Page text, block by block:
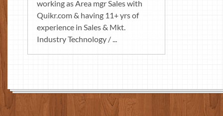
working as Area mgr Sales with
Quikr.com & having 11+ yrs of
experience in Sales & Mkt.
Industry Technology / ...